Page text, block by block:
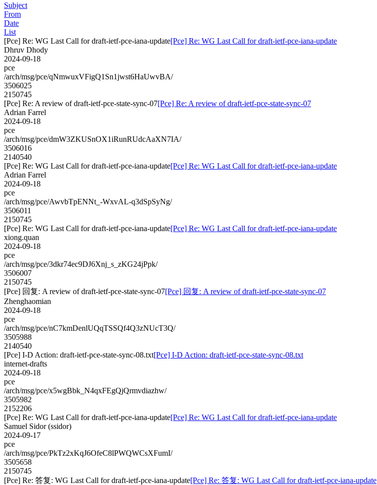
Subject
From
Date
List
[Pce] Re: WG Last Call for draft-ietf-pce-iana-update[Pce] Re: WG Last Call for draft-ietf-pce-iana-update
Dhruv Dhody
2024-09-18
pce
/arch/msg/pce/qNmwuxVFigQ1Sn1jwst6HaUwvBA/
3506025
2150745
[Pce] Re: A review of draft-ietf-pce-state-sync-07[Pce] Re: A review of draft-ietf-pce-state-sync-07
Adrian Farrel
2024-09-18
pce
/arch/msg/pce/dmW3ZKUSnOX1iRunRUdcAaXN7IA/
3506016
2140540
[Pce] Re: WG Last Call for draft-ietf-pce-iana-update[Pce] Re: WG Last Call for draft-ietf-pce-iana-update
Adrian Farrel
2024-09-18
pce
/arch/msg/pce/AwvbTpENNt_-WxvAL-q3dSpSyNg/
3506011
2150745
[Pce] Re: WG Last Call for draft-ietf-pce-iana-update[Pce] Re: WG Last Call for draft-ietf-pce-iana-update
xiong.quan
2024-09-18
pce
/arch/msg/pce/3dkr74ec9DJ6Xnj_s_zKG24jPpk/
3506007
2150745
[Pce] 回复: A review of draft-ietf-pce-state-sync-07[Pce] 回复: A review of draft-ietf-pce-state-sync-07
Zhenghaomian
2024-09-18
pce
/arch/msg/pce/nC7kmDenlUQqTSSQf4Q3zNUcT3Q/
3505988
2140540
[Pce] I-D Action: draft-ietf-pce-state-sync-08.txt[Pce] I-D Action: draft-ietf-pce-state-sync-08.txt
internet-drafts
2024-09-18
pce
/arch/msg/pce/x5wgBbk_N4qxFEgQjQrmvdiazhw/
3505982
2152206
[Pce] Re: WG Last Call for draft-ietf-pce-iana-update[Pce] Re: WG Last Call for draft-ietf-pce-iana-update
Samuel Sidor (ssidor)
2024-09-17
pce
/arch/msg/pce/PkTz2xKqJ6OfeC8lPWQWCsXFumI/
3505658
2150745
[Pce] Re: 答复: WG Last Call for draft-ietf-pce-iana-update[Pce] Re: 答复: WG Last Call for draft-ietf-pce-iana-update